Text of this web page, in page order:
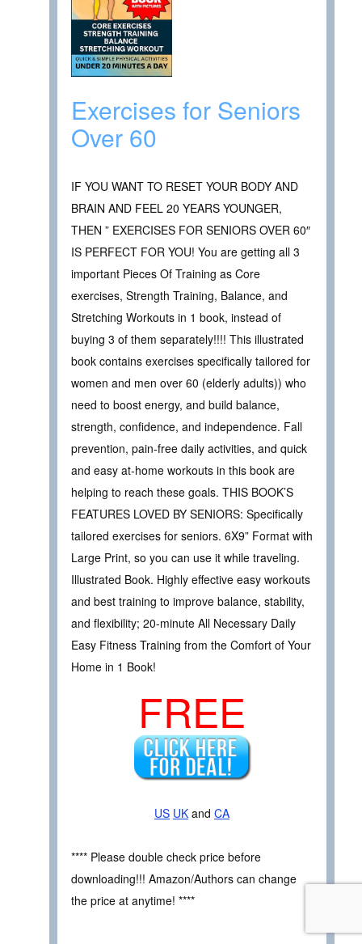
Exercises for Seniors
Over 60
IF YOU WANT TO RESET YOUR BODY AND
BRAIN AND FEEL 20 YEARS YOUNGER,
THEN ” EXERCISES FOR SENIORS OVER 60″
IS PERFECT FOR YOU! You are getting all 3
important Pieces Of Training as Core
exercises, Strength Training, Balance, and
Stretching Workouts in 1 book, instead of
buying 3 of them separately!!!! This illustrated
book contains exercises specifically tailored for
women and men over 60 (elderly adults)) who
need to boost energy, and build balance,
strength, confidence, and independence. Fall
prevention, pain-free daily activities, and quick
and easy at-home workouts in this book are
helping to reach these goals. THIS BOOK’S
FEATURES LOVED BY SENIORS: Specifically
tailored exercises for seniors. 6X9” Format with
Large Print, so you can use it while traveling.
Illustrated Book. Highly effective easy workouts
and best training to improve balance, stability,
and flexibility; 20-minute All Necessary Daily
Easy Fitness Training from the Comfort of Your
Home in 1 Book!
FREE
US UK and CA
**** Please double check price before
downloading!!! Amazon/Authors can change
the price at anytime! ****